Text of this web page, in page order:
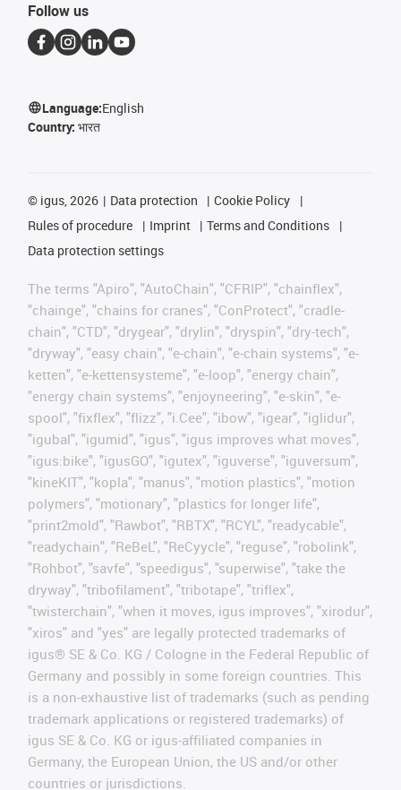
Follow us
Language:English
Country: भारत
© igus, 2026 Data protection
Cookie Policy
Rules of procedure
Imprint
Terms and Conditions
Data protection settings
The terms "Apiro", "AutoChain", "CFRIP", "chainflex",
"chainge", "chains for cranes", "ConProtect", "cradle-
chain", "CTD", "drygear", "drylin", "dryspin", "dry-tech",
"dryway", "easy chain", "e-chain", "e-chain systems", "e-
ketten", "e-kettensysteme", "e-loop", "energy chain",
"energy chain systems", "enjoyneering", "e-skin", "e-
spool", "fixflex", "flizz", "i.Cee", "ibow", "igear", "iglidur",
"igubal", "igumid", "igus", "igus improves what moves",
"igus:bike", "igusGO", "igutex", "iguverse", "iguversum",
"kineKIT", "kopla", "manus", "motion plastics", "motion
polymers", "motionary", "plastics for longer life",
"print2mold", "Rawbot", "RBTX", "RCYL", "readycable",
"readychain", "ReBeL", "ReCyycle", "reguse", "robolink",
"Rohbot", "savfe", "speedigus", "superwise", "take the
dryway", "tribofilament", "tribotape", "triflex",
"twisterchain", "when it moves, igus improves", "xirodur",
"xiros" and "yes" are legally protected trademarks of
igus® SE & Co. KG / Cologne in the Federal Republic of
Germany and possibly in some foreign countries. This
is a non-exhaustive list of trademarks (such as pending
trademark applications or registered trademarks) of
igus SE & Co. KG or igus-affiliated companies in
Germany, the European Union, the US and/or other
countries or jurisdictions.